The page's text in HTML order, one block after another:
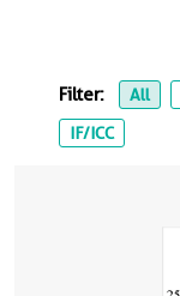
Filter: All
IF/ICC